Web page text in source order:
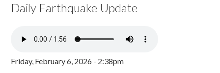
Daily Earthquake Update
Friday, February 6, 2026 - 2:38pm